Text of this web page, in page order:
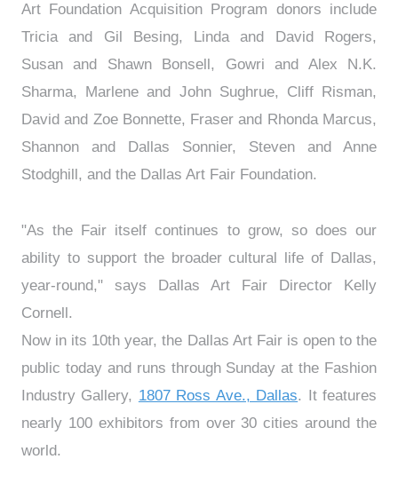
Art Foundation Acquisition Program donors include
Tricia and Gil Besing, Linda and David Rogers,
Susan and Shawn Bonsell, Gowri and Alex N.K.
Sharma, Marlene and John Sughrue, Cliff Risman,
David and Zoe Bonnette, Fraser and Rhonda Marcus,
Shannon and Dallas Sonnier, Steven and Anne
Stodghill, and the Dallas Art Fair Foundation.
"As the Fair itself continues to grow, so does our
ability to support the broader cultural life of Dallas,
year-round," says Dallas Art Fair Director Kelly
Cornell.
Now in its 10th year, the Dallas Art Fair is open to the
public today and runs through Sunday at the Fashion
Industry Gallery, 1807 Ross Ave., Dallas. It features
nearly 100 exhibitors from over 30 cities around the
world.